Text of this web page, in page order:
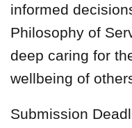
informed
Philosophy of
deep caring for
wellbeing of
Submission